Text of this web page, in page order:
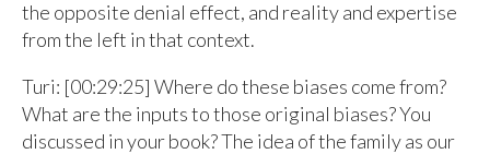
the opposite denial effect, and reality and expertise
from the left in that context.
Turi: [00:29:25] Where do these biases come from?
What are the inputs to those original biases? You
discussed in your book? The idea of the family as our